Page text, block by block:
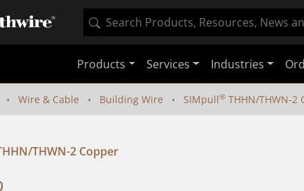
Products Services Industries
Wire & Cable Building Wire SIMpull® THHN/THWN-2
THWN-2 Copper